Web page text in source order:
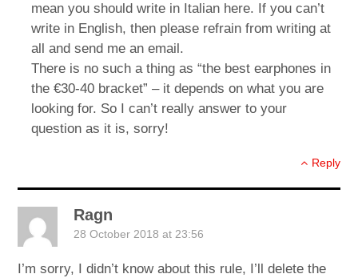
mean you should write in Italian here. If you can’t
write in English, then please refrain from writing at
all and send me an email.
There is no such a thing as “the best earphones in
the €30-40 bracket” – it depends on what you are
looking for. So I can’t really answer to your
question as it is, sorry!
Reply
Ragn
28 October 2018 at 23:56
I’m sorry, I didn’t know about this rule, I’ll delete the